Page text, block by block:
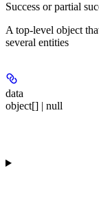
Success or partial
A top-level object
several entities
data
object[] | null